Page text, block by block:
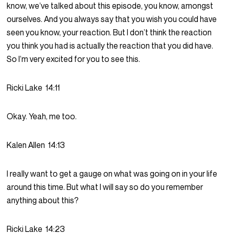
know, we’ve talked about this episode, you know, amongst
ourselves. And you always say that you wish you could have
seen you know, your reaction. But I don’t think the reaction
you think you had is actually the reaction that you did have.
So I’m very excited for you to see this.
Ricki Lake 14:11
Okay. Yeah, me too.
Kalen Allen 14:13
I really want to get a gauge on what was going on in your life
around this time. But what I will say so do you remember
anything about this?
Ricki Lake 14:23